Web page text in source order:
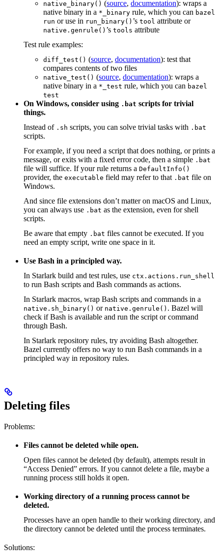
native_binary() (source, documentation): wraps a
native binary in a *_binary rule, which you can bazel
run or use in run_binary() ’s tool attribute or
native.genrule() ’s tools attribute
Test rule examples:
diff_test() (source, documentation): test that
compares contents of two files
native_test() (source, documentation): wraps a
native binary in a *_test rule, which you can bazel
test
On Windows, consider using .bat scripts for trivial
things.
Instead of .sh scripts, you can solve trivial tasks with .bat
scripts.
For example, if you need a script that does nothing, or prints a
message, or exits with a fixed error code, then a simple .bat
file will suffice. If your rule returns a DefaultInfo()
provider, the executable field may refer to that .bat file on
Windows.
And since file extensions don’t matter on macOS and Linux,
you can always use .bat as the extension, even for shell
scripts.
Be aware that empty .bat files cannot be executed. If you
need an empty script, write one space in it.
Use Bash in a principled way.
In Starlark build and test rules, use ctx.actions.run_shell
to run Bash scripts and Bash commands as actions.
In Starlark macros, wrap Bash scripts and commands in a
native.sh_binary() or native.genrule() . Bazel will
check if Bash is available and run the script or command
through Bash.
In Starlark repository rules, try avoiding Bash altogether.
Bazel currently offers no way to run Bash commands in a
principled way in repository rules.
Deleting files
Problems:
Files cannot be deleted while open.
Open files cannot be deleted (by default), attempts result in
“Access Denied” errors. If you cannot delete a file, maybe a
running process still holds it open.
Working directory of a running process cannot be
deleted.
Processes have an open handle to their working directory, and
the directory cannot be deleted until the process terminates.
Solutions: